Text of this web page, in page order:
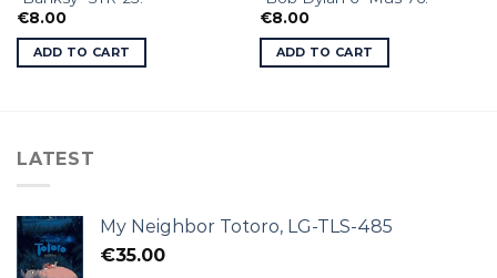
€8.00
ADD TO CART
€8.00
ADD TO CART
LATEST
My Neighbor Totoro, LG-TLS-485
€35.00